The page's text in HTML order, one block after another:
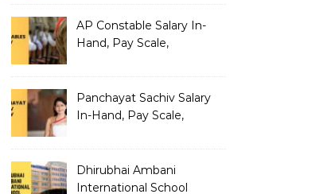
AP Constable Salary In-
Hand, Pay Scale,
Panchayat Sachiv Salary
In-Hand, Pay Scale,
Dhirubhai Ambani
International School